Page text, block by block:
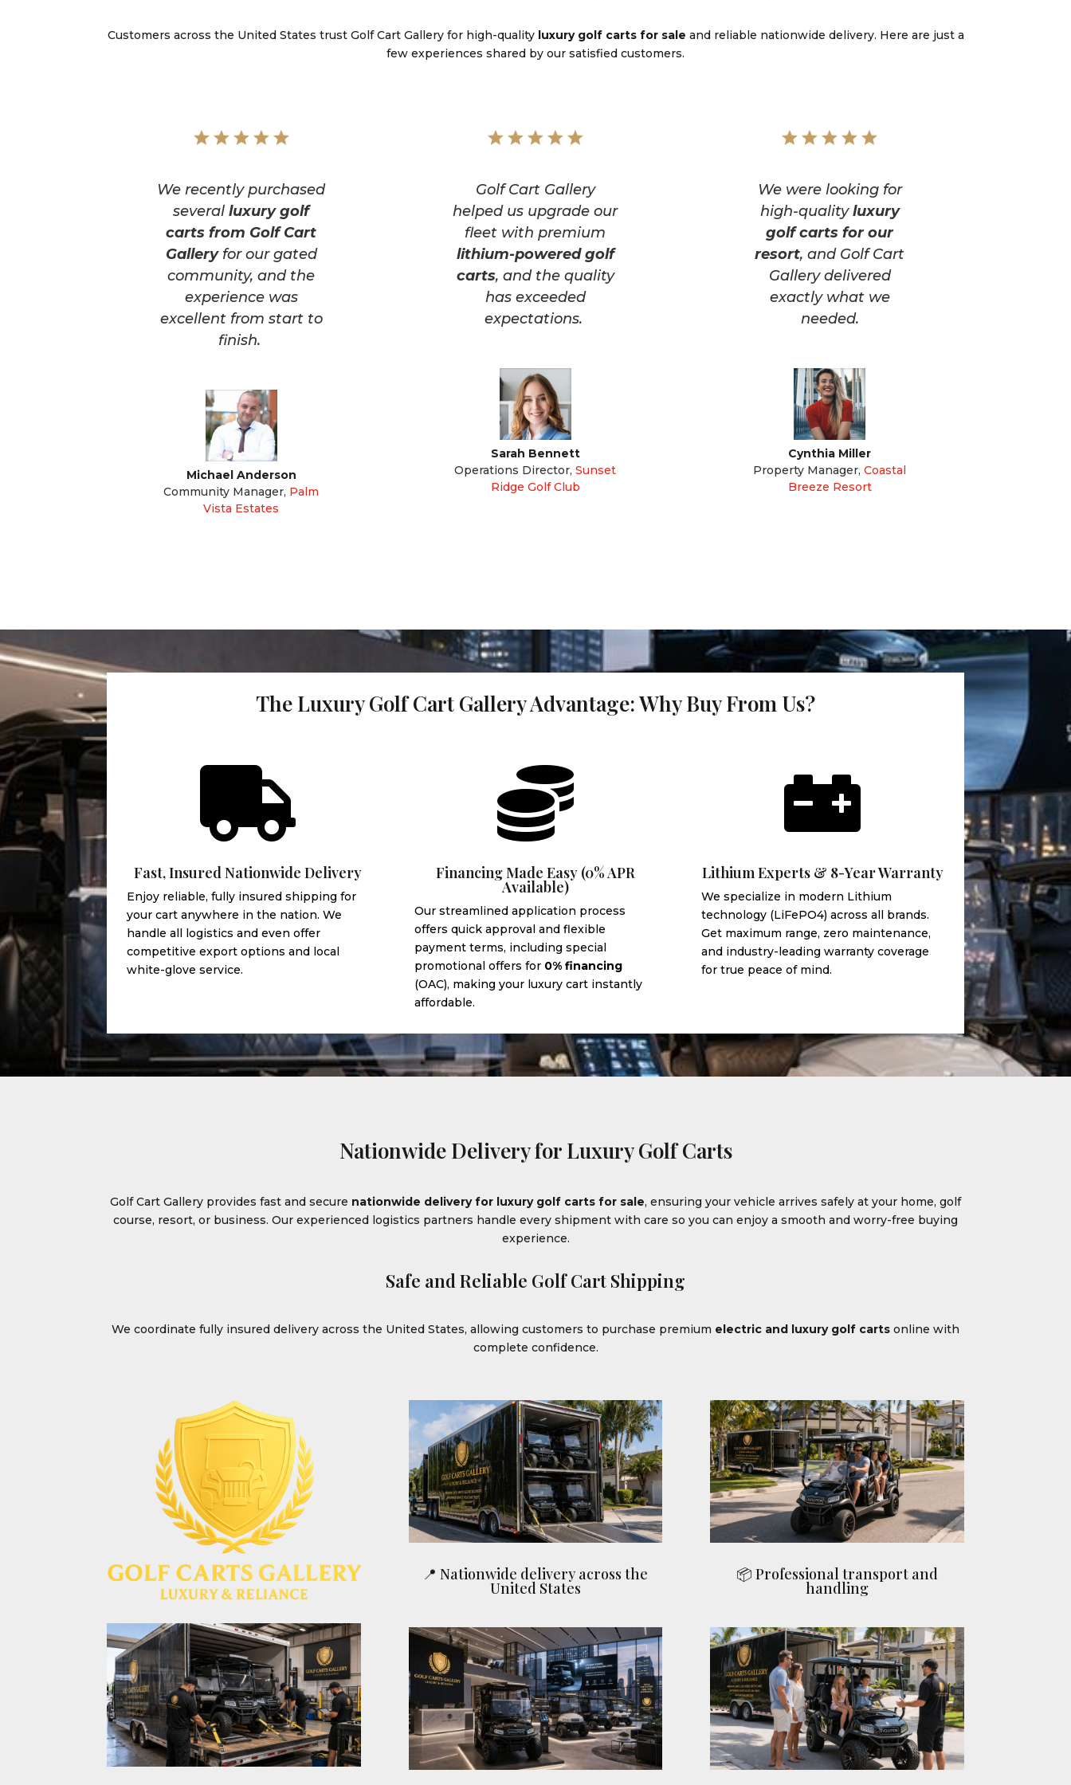
Customers across the United States trust Golf Cart Gallery for high-quality luxury golf carts for sale and reliable nationwide delivery. Here are just a
few experiences shared by our satisfied customers.
We recently purchased
severalluxury golf
carts from Golf Cart
Galleryfor our gated
community, and the
experience was
excellent from start to
finish.
Michael Anderson
Community Manager, Palm
Vista Estates
Golf Cart Gallery
helped us upgrade our
fleet with premium
lithium-powered golf
carts, and the quality
has exceeded
expectations.
Sarah Bennett
Operations Director, Sunset
Ridge Golf Club
We were looking for
high-qualityluxury
golf carts for our
resort, and Golf Cart
Gallery delivered
exactly what we
needed.
Cynthia Miller
Property Manager, Coastal
Breeze Resort
The Luxury Golf Cart Gallery Advantage: Why Buy From Us?

Fast, Insured Nationwide Delivery
Enjoy reliable, fully insured shipping for
your cart anywhere in the nation. We
handle all logistics and even offer
competitive export options and local
white-glove service.

Financing Made Easy (0% APR
Available)
Our streamlined application process
offers quick approval and flexible
payment terms, including special
promotional offers for 0% financing
(OAC), making your luxury cart instantly
affordable.

Lithium Experts & 8-Year Warranty
We specialize in modern Lithium
technology (LiFePO4) across all brands.
Get maximum range, zero maintenance,
and industry-leading warranty coverage
for true peace of mind.
Nationwide Delivery for Luxury Golf Carts
Golf Cart Gallery provides fast and secure nationwide delivery for luxury golf carts for sale, ensuring your vehicle arrives safely at your home, golf
course, resort, or business. Our experienced logistics partners handle every shipment with care so you can enjoy a smooth and worry-free buying
experience.
Safe and Reliable Golf Cart Shipping
We coordinate fully insured delivery across the United States, allowing customers to purchase premium electric and luxury golf carts online with
complete confidence.
📍 Nationwide delivery across the
United States
📦 Professional transport and
handling